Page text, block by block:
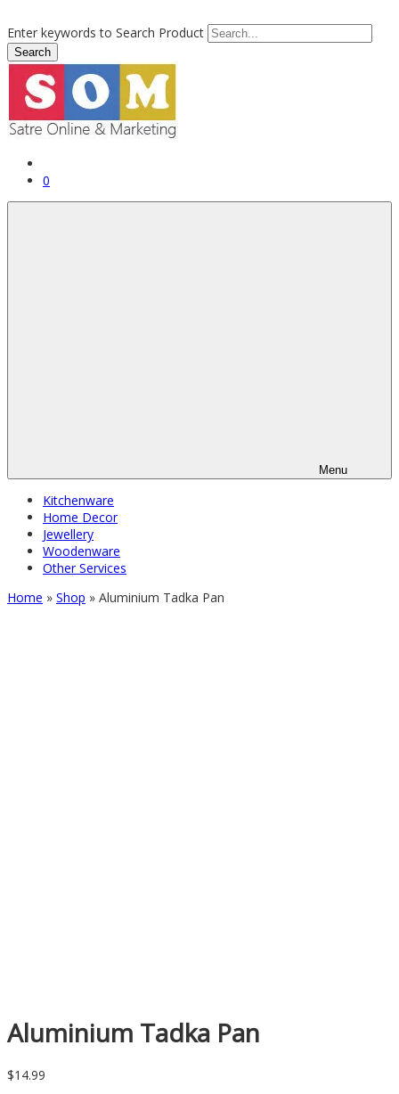
Enter keywords to Search Product
0
Menu
Kitchenware
Home Decor
Jewellery
Woodenware
Other Services
Home » Shop » Aluminium Tadka Pan
Aluminium Tadka Pan
$14.99